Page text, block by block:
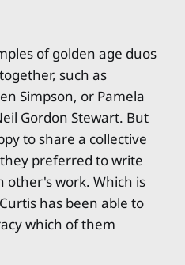
of golden age duos
such as
Simpson, or Pamela
Gordon Stewart. But
to share a collective
preferred to write
other's work. Which is
has been able to
which of them